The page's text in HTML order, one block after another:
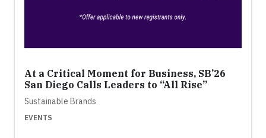
At a Critical Moment for Business, SB’26
San Diego Calls Leaders to “All Rise”
Sustainable Brands
EVENTS